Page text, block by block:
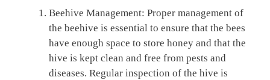
Beehive Management: Proper management of
the beehive is essential to ensure that the bees
have enough space to store honey and that the
hive is kept clean and free from pests and
diseases. Regular inspection of the hive is